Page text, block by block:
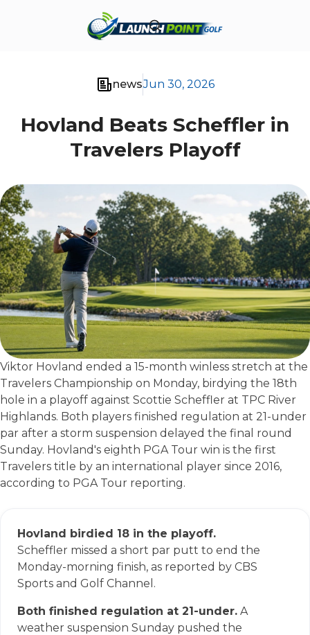
newsJun 30, 2026
Hovland Beats Scheffler in
Travelers Playoff
Viktor Hovland ended a 15-month winless stretch at the
Travelers Championship on Monday, birdying the 18th
hole in a playoff against Scottie Scheffler at TPC River
Highlands. Both players finished regulation at 21-under
par after a storm suspension delayed the final round
Sunday. Hovland's eighth PGA Tour win is the first
Travelers title by an international player since 2016,
according to PGA Tour reporting.
Hovland birdied 18 in the playoff.
Scheffler missed a short par putt to end the
Monday-morning finish, as reported by CBS
Sports and Golf Channel.
Both finished regulation at 21-under. A
weather suspension Sunday pushed the